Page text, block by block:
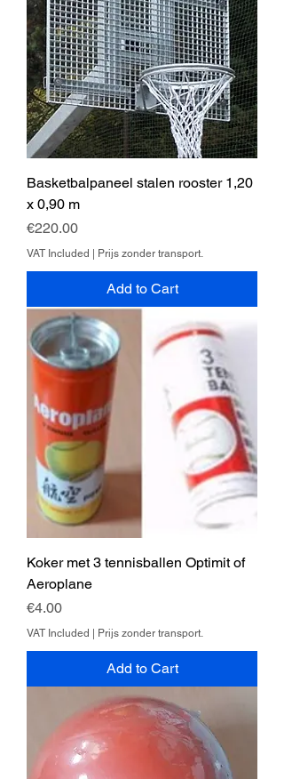
Basketbalpaneel stalen rooster 1,20
x 0,90 m
Price
€220.00
VAT Included | Prijs zonder transport.
Add to Cart
Koker met 3 tennisballen Optimit of
Aeroplane
Price
€4.00
VAT Included | Prijs zonder transport.
Add to Cart